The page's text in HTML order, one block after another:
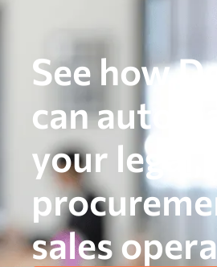
See how
can
your legal,
sales